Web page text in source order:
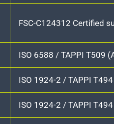
FSC-C124312 Certified
ISO 6588 / TAPPI T509
ISO 1924-2 / TAPPI T494
ISO 1924-2 / TAPPI T494